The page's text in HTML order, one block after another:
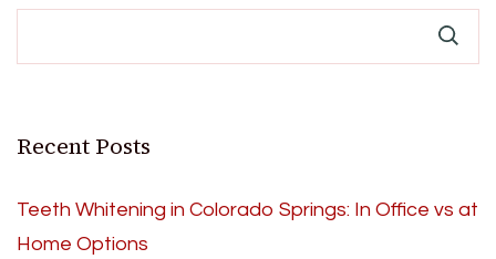
Recent Posts
Teeth Whitening in Colorado Springs: In Office vs at
Home Options